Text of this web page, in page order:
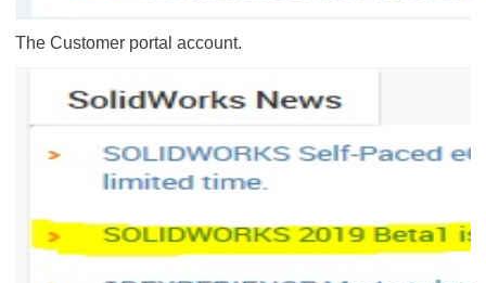
The Customer portal account.